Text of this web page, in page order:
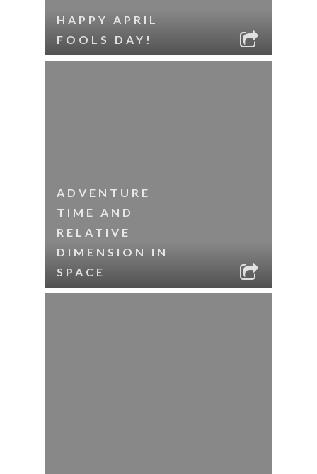
HAPPY APRIL
FOOLS DAY!
ADVENTURE
TIME AND
RELATIVE
DIMENSION IN
SPACE